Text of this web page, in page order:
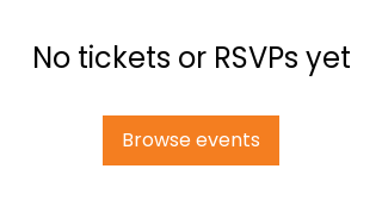
No tickets or RSVPs yet
Browse events